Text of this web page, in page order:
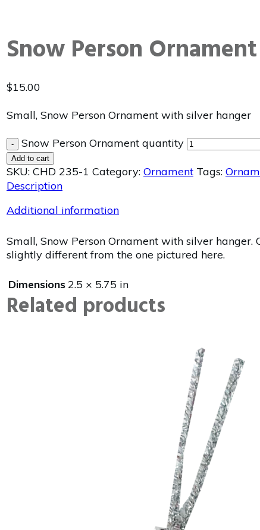
Snow Person Ornament
$15.00
Small, Snow Person Ornament with silver hanger
- Snow Person Ornament quantity
Add to cart
SKU: CHD 235-1 Category: Ornament Tags:
Description
Additional information
Small, Snow Person Ornament with silver
slightly different from the one pictured here.
Dimensions2.5 × 5.75 in
Related products